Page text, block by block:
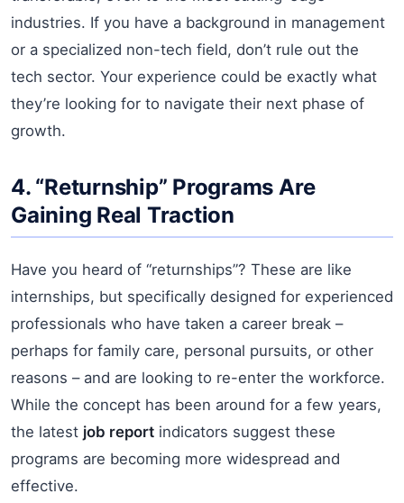
industries. If you have a background in management
or a specialized non-tech field, don’t rule out the
tech sector. Your experience could be exactly what
they’re looking for to navigate their next phase of
growth.
4. “Returnship” Programs Are
Gaining Real Traction
Have you heard of “returnships”? These are like
internships, but specifically designed for experienced
professionals who have taken a career break –
perhaps for family care, personal pursuits, or other
reasons – and are looking to re-enter the workforce.
While the concept has been around for a few years,
the latest job report indicators suggest these
programs are becoming more widespread and
effective.